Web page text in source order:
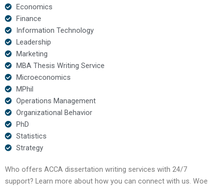
Economics
Finance
Information Technology
Leadership
Marketing
MBA Thesis Writing Service
Microeconomics
MPhil
Operations Management
Organizational Behavior
PhD
Statistics
Strategy
Who offers ACCA dissertation writing services with 24/7
support? Learn more about how you can connect with us. Woe